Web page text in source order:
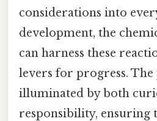
considerations into
development, the
can harness these
levers for progress.
illuminated by both
responsibility, ensuring